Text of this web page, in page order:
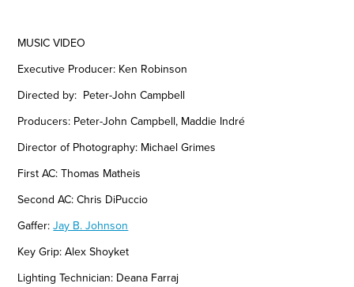
MUSIC VIDEO
Executive Producer: Ken Robinson
Directed by: Peter-John Campbell
Producers: Peter-John Campbell, Maddie Indré
Director of Photography: Michael Grimes
First AC: Thomas Matheis
Second AC: Chris DiPuccio
Gaffer: Jay B. Johnson
Key Grip: Alex Shoyket
Lighting Technician: Deana Farraj